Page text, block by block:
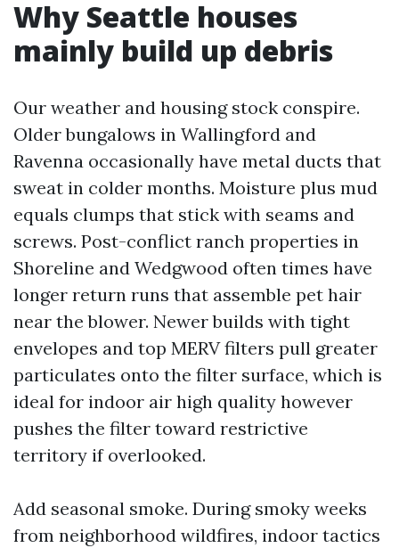
Why Seattle houses
mainly build up debris
Our weather and housing stock conspire.
Older bungalows in Wallingford and
Ravenna occasionally have metal ducts that
sweat in colder months. Moisture plus mud
equals clumps that stick with seams and
screws. Post-conflict ranch properties in
Shoreline and Wedgwood often times have
longer return runs that assemble pet hair
near the blower. Newer builds with tight
envelopes and top MERV filters pull greater
particulates onto the filter surface, which is
ideal for indoor air high quality however
pushes the filter toward restrictive
territory if overlooked.
Add seasonal smoke. During smoky weeks
from neighborhood wildfires, indoor tactics